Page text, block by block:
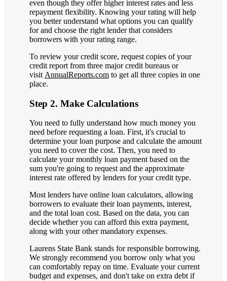
even though they offer higher interest rates and less
repayment flexibility. Knowing your rating will help
you better understand what options you can qualify
for and choose the right lender that considers
borrowers with your rating range.
To review your credit score, request copies of your
credit report from three major credit bureaus or
visit AnnualReports.com to get all three copies in one
place.
Step 2. Make Calculations
You need to fully understand how much money you
need before requesting a loan. First, it's crucial to
determine your loan purpose and calculate the amount
you need to cover the cost. Then, you need to
calculate your monthly loan payment based on the
sum you're going to request and the approximate
interest rate offered by lenders for your credit type.
Most lenders have online loan calculators, allowing
borrowers to evaluate their loan payments, interest,
and the total loan cost. Based on the data, you can
decide whether you can afford this extra payment,
along with your other mandatory expenses.
Laurens State Bank stands for responsible borrowing.
We strongly recommend you borrow only what you
can comfortably repay on time. Evaluate your current
budget and expenses, and don't take on extra debt if